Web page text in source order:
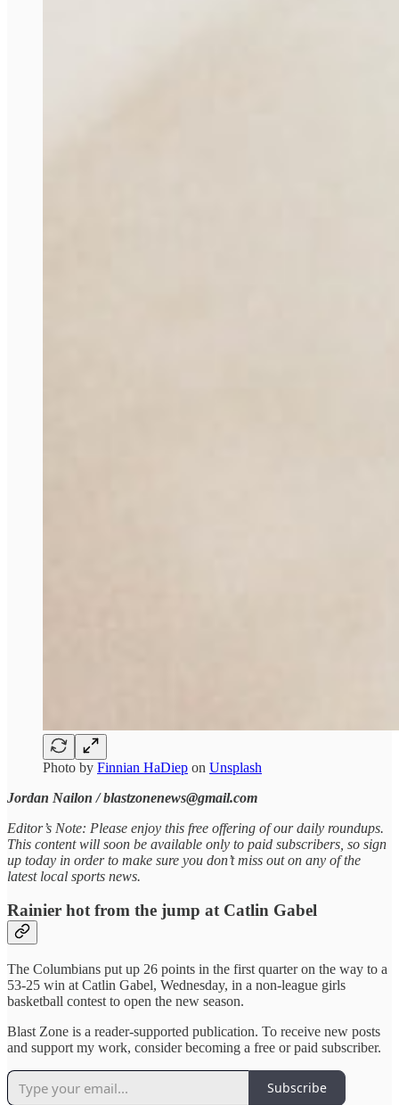
Photo by Finnian HaDiep on Unsplash
Jordan Nailon / blastzonenews@gmail.com
Editor’s Note: Please enjoy this free offering of our daily roundups.
This content will soon be available only to paid subscribers, so sign
up today in order to make sure you don’t miss out on any of the
latest local sports news.
Rainier hot from the jump at Catlin Gabel
The Columbians put up 26 points in the first quarter on the way to a
53-25 win at Catlin Gabel, Wednesday, in a non-league girls
basketball contest to open the new season.
Blast Zone is a reader-supported publication. To receive new posts
and support my work, consider becoming a free or paid subscriber.
Subscribe